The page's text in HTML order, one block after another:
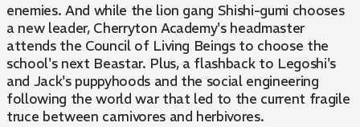
enemies. And while the lion gang Shishi-gumi chooses
a new leader, Cherryton Academy's headmaster
attends the Council of Living Beings to choose the
school's next Beastar. Plus, a flashback to Legoshi's
and Jack's puppyhoods and the social engineering
following the world war that led to the current fragile
truce between carnivores and herbivores.